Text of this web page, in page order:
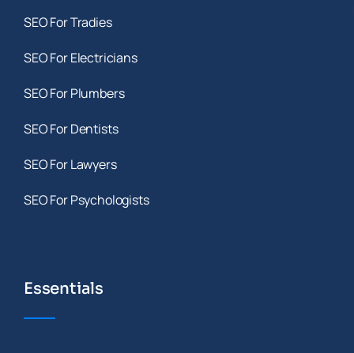
SEO For Tradies
SEO For Electricians
SEO For Plumbers
SEO For Dentists
SEO For Lawyers
SEO For Psychologists
Essentials